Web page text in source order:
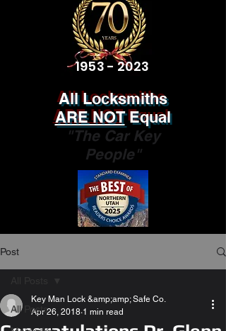
1953 - 2023
All Locksmiths
ARE NOTEqual
"The Car Key
People"
Post
All Posts
Key Man Lock &amp;amp; Safe Co.
Apr 26, 2018 1 min read